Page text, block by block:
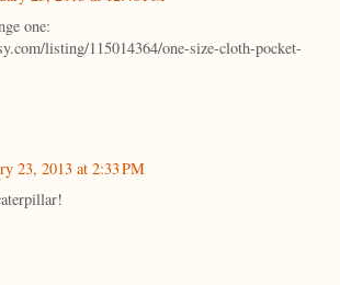
one:
listing/115014364/one-size-cloth-pocket-
23, 2013 at 2:33 PM